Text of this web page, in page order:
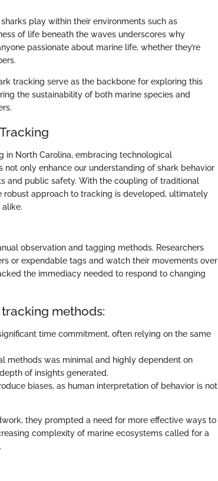
play within their environments such as
of life beneath the waves underscores why
passionate about marine life, whether they’re
tracking serve as the backbone for exploring this
the sustainability of both marine species and
in North Carolina, embracing technological
only enhance our understanding of shark behavior
and public safety. With the coupling of traditional
approach to tracking is developed, ultimately
observation and tagging methods. Researchers
or expendable tags and watch their movements over
the immediacy needed to respond to changing
methods:
time commitment, often relying on the same
methods was minimal and highly dependent on
of insights generated.
biases, as human interpretation of behavior is not
they prompted a need for more effective ways to
complexity of marine ecosystems called for a